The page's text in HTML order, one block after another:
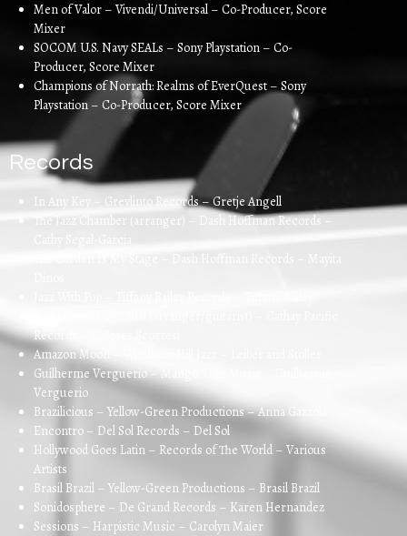
Men of Valor – Vivendi/Universal – Co-Producer, Score
Mixer
SOCOM U.S. Navy SEALs – Sony Playstation – Co-
Producer, Score Mixer
Champions of Norrath: Realms of EverQuest – Sony
Playstation – Co-Producer, Score Mixer
Records
In Any Key – Grevlinto Records – Gretje Angell
The Jazz Chamber (arranger) – Dash Hoffman Records –
Records – Dolores Scozzesi
Amazon Moon – Windham Hill Jazz – Leiber and Stoller
Guilherme Verguerio – Mango Tree Music – Guilherme
Verguerio
Brazilicious – Yellow-Green Productions – Anna Gazzola
Encontro – Del Sol Records – Del Sol
Hollywood Goes Latin – Records of The World – Various
Artists
Brasil Brazil – Yellow-Green Productions – Brasil Brazil
Sonidosphere – De Grand Records – Karen Hernandez
Sessions – Harpistic Music – Carolyn Maier